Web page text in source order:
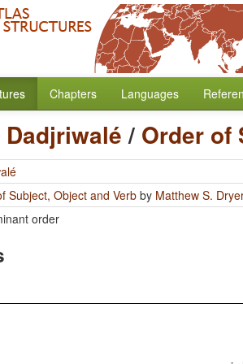
Chapters Languages
Dadjriwalé/ Order of
Subject, Object and Verb by Matthew S.
order